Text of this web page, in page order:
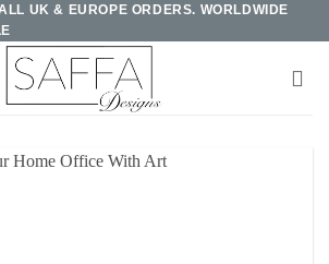
UK & EUROPE ORDERS. WORLDWIDE